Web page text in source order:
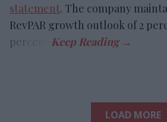
statement. The company
RevPAR growth outlook of 2
percent.
LOAD MORE